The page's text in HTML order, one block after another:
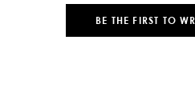
BE THE FIRST TO